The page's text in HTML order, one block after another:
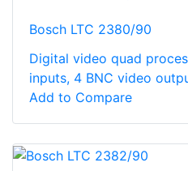
Bosch LTC 2380/90
Digital video quad
inputs, 4 BNC video
Add to Compare